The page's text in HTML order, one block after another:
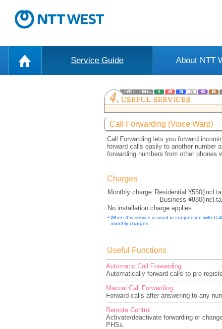
Service Guide About NTT
Call Forwarding (Voice Warp)
Call Forwarding lets you forward
forward calls easily to another number
forwarding numbers from other phones
Charges
Monthly charge: Residential
Business
No installation charge applies.
• When this service is used in conjunction with
monthly charges.
Useful Functions
Automatic Call Forwarding
Automatically forward calls to pre-
Manual Call Forwarding
Forward calls after answering to any
Remote Control
Activate/deactivate forwarding or
PHSs.